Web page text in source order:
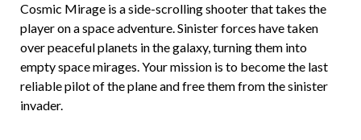
Cosmic Mirage is a side-scrolling shooter that takes the
player on a space adventure. Sinister forces have taken
over peaceful planets in the galaxy, turning them into
empty space mirages. Your mission is to become the last
reliable pilot of the plane and free them from the sinister
invader.